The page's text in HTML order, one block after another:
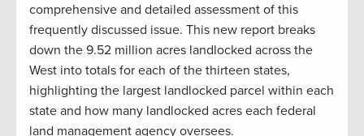
comprehensive and detailed assessment of this
frequently discussed issue. This new report breaks
down the 9.52 million acres landlocked across the
West into totals for each of the thirteen states,
highlighting the largest landlocked parcel within each
state and how many landlocked acres each federal
land management agency oversees.